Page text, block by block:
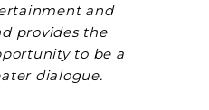
and
provides the
to be a
dialogue.